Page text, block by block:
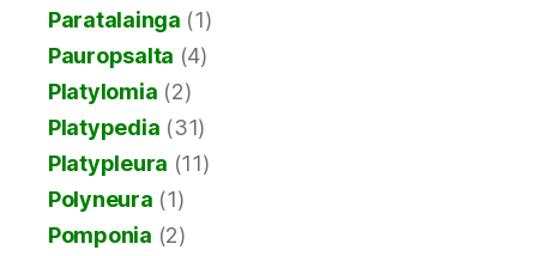
Paratalainga (1)
Pauropsalta (4)
Platylomia (2)
Platypedia (31)
Platypleura (11)
Polyneura (1)
Pomponia (2)